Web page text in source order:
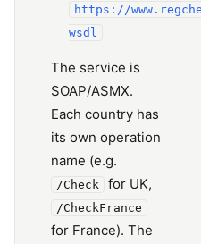
https://
wsdl
The service is
SOAP/ASMX.
Each country has
its own operation
name (e.g.
/Check for UK,
/CheckFrance
for France). The